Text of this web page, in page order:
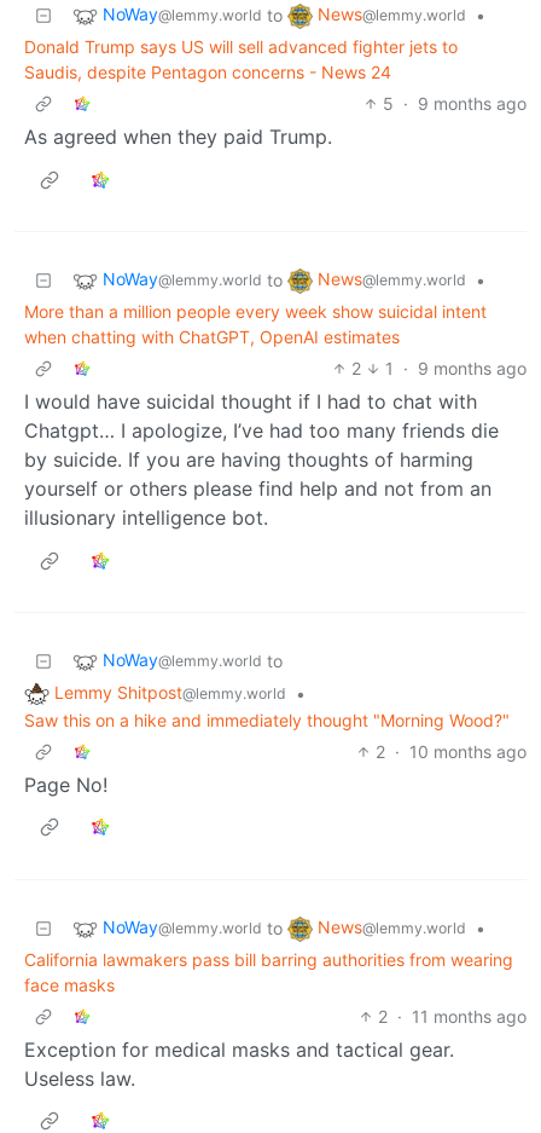
NoWay@lemmy.world to News@lemmy.world
•
Donald Trump says US will sell advanced fighter jets to
Saudis, despite Pentagon concerns - News 24
5 · 9 months ago
As agreed when they paid Trump.
NoWay@lemmy.world to News@lemmy.world
•
More than a million people every week show suicidal intent
when chatting with ChatGPT, OpenAI estimates
2
1 · 9 months ago
I would have suicidal thought if I had to chat with
Chatgpt… I apologize, I’ve had too many friends die
by suicide. If you are having thoughts of harming
yourself or others please find help and not from an
illusionary intelligence bot.
NoWay@lemmy.world to
Lemmy Shitpost@lemmy.world
•
Saw this on a hike and immediately thought "Morning Wood?"
2 · 10 months ago
Page No!
NoWay@lemmy.world to News@lemmy.world
•
California lawmakers pass bill barring authorities from wearing
face masks
2 · 11 months ago
Exception for medical masks and tactical gear.
Useless law.